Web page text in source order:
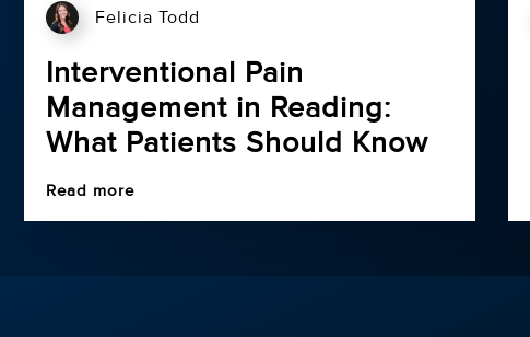
Felicia Todd
Interventional Pain
Management in Reading:
What Patients Should Know
Read more